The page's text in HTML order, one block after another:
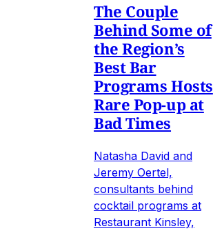
The Couple
Behind Some of
the Region’s
Best Bar
Programs Hosts
Rare Pop-up at
Bad Times
Natasha David and
Jeremy Oertel,
consultants behind
cocktail programs at
Restaurant Kinsley,